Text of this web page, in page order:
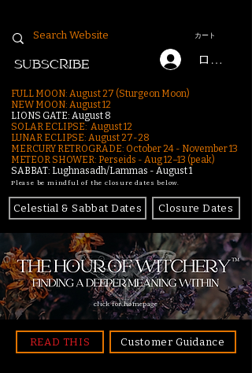
カート
ログイン
SUBSCRIBE
FULL MOON: August 27 (Sturgeon Moon)
NEW MOON: August 12
LIONS GATE: August 8
SOLAR ECLIPSE: August 12
LUNAR ECLIPSE: August 27-28
MERCURY RETROGRADE: October 24 - November 13
METEOR SHOWER: Perseids - Aug 12–13 (peak)
SABBAT: Lughnasadh/Lammas - August 1
Please be mindful of the closure dates below.
Celestial & Sabbat Dates Closure Dates
click for homepage
READ THIS Customer Guidance